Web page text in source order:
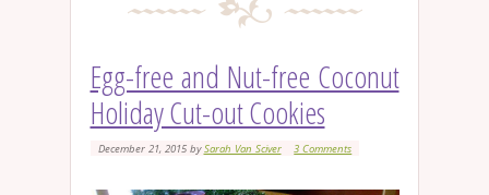
Egg-free and Nut-free Coconut
Holiday Cut-out Cookies
December 21, 2015by Sarah Van Sciver 3 Comments